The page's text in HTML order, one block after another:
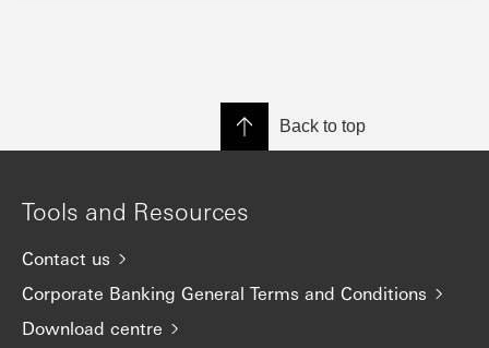
Back to top
Tools and Resources
Contact us
Corporate Banking General Terms and Conditions
Download centre